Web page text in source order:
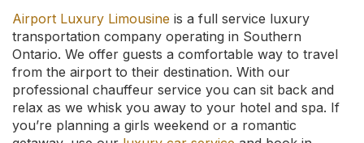
Airport Luxury Limousine is a full service luxury
transportation company operating in Southern
Ontario. We offer guests a comfortable way to travel
from the airport to their destination. With our
professional chauffeur service you can sit back and
relax as we whisk you away to your hotel and spa. If
you’re planning a girls weekend or a romantic